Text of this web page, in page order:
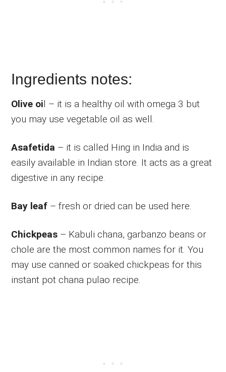
Ingredients notes:
Olive oil – it is a healthy oil with omega 3 but
you may use vegetable oil as well.
Asafetida – it is called Hing in India and is
easily available in Indian store. It acts as a great
digestive in any recipe.
Bay leaf – fresh or dried can be used here.
Chickpeas – Kabuli chana, garbanzo beans or
chole are the most common names for it. You
may use canned or soaked chickpeas for this
instant pot chana pulao recipe.